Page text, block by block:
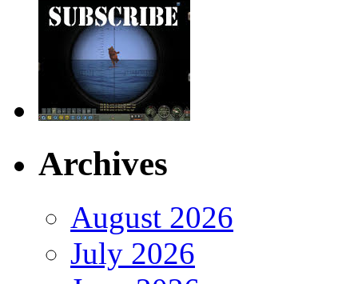
Archives
August 2026
July 2026